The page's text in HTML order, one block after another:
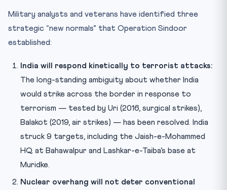
Military analysts and veterans have identified three
strategic “new normals” that Operation Sindoor
established:
India will respond kinetically to terrorist attacks:
The long-standing ambiguity about whether India
would strike across the border in response to
terrorism — tested by Uri (2016, surgical strikes),
Balakot (2019, air strikes) — has been resolved. India
struck 9 targets, including the Jaish-e-Mohammed
HQ at Bahawalpur and Lashkar-e-Taiba’s base at
Muridke.
Nuclear overhang will not deter conventional